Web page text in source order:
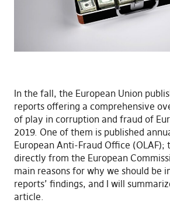
In the fall, the European Union
reports offering a comprehensive
of play in corruption and fraud of
2019. One of them is published
European Anti-Fraud Office (OLAF);
directly from the European
main reasons for why we should be
reports’ findings, and I will
article.